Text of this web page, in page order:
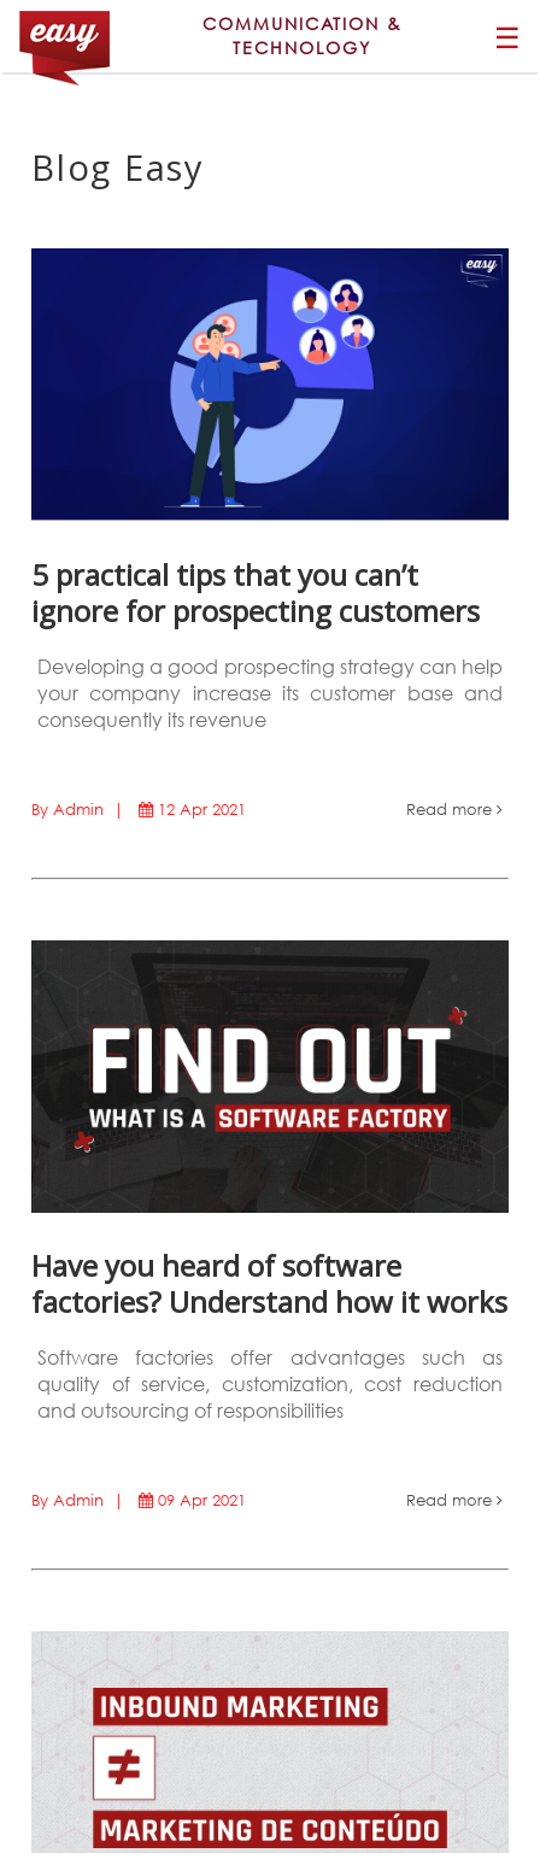
COMMUNICATION &
TECHNOLOGY
☰
Blog Easy
5 practical tips that you can’t
ignore for prospecting customers
Developing a good prospecting strategy can help
your company increase its customer base and
consequently its revenue
By Admin | 12 Apr 2021 Read more
Have you heard of software
factories? Understand how it works
Software factories offer advantages such as
quality of service, customization, cost reduction
and outsourcing of responsibilities
By Admin | 09 Apr 2021 Read more